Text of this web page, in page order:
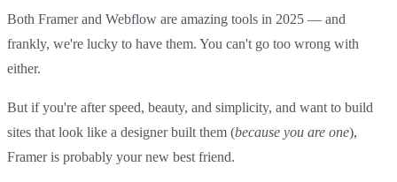
Both Framer and Webflow are amazing tools in 2025 — and
frankly, we're lucky to have them. You can't go too wrong with
either.
But if you're afterspeed, beauty, and simplicity, and want to build
sites that look like a designer built them (because you are one),
Framer is probably your new best friend.